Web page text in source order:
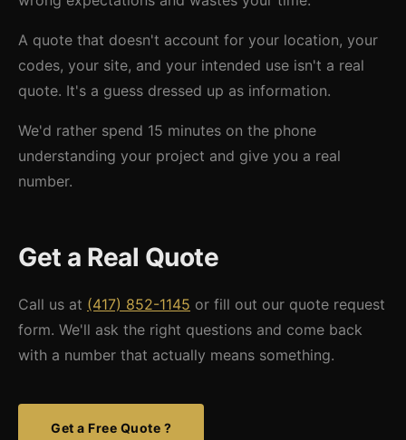
A quote that doesn't account for your location, your
codes, your site, and your intended use isn't a real
quote. It's a guess dressed up as information.
We'd rather spend 15 minutes on the phone
understanding your project and give you a real
number.
Get a Real Quote
Call us at (417) 852-1145 or fill out our quote request
form. We'll ask the right questions and come back
with a number that actually means something.
Get a Free Quote ?